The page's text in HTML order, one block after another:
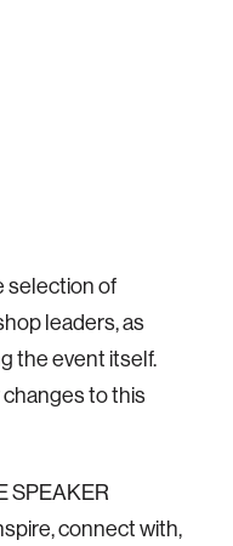
selection of
leaders, as
the event itself.
to this
SPEAKER
connect with,